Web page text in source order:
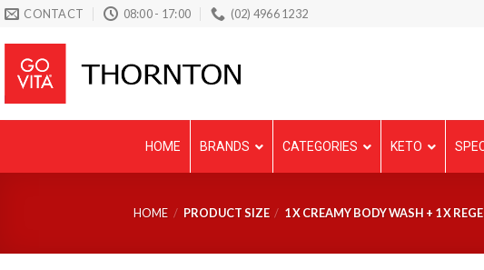
Skip
content
CONTACT 08:00 - 17:00 (02) 4966 1232
HOME BRANDS CATEGORIES KETO
HOME / PRODUCT SIZE / 1 X CREAMY BODY WASH + 1 X